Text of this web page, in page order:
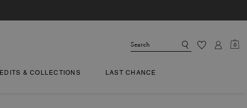
0
EDITS & COLLECTIONS LAST CHANCE